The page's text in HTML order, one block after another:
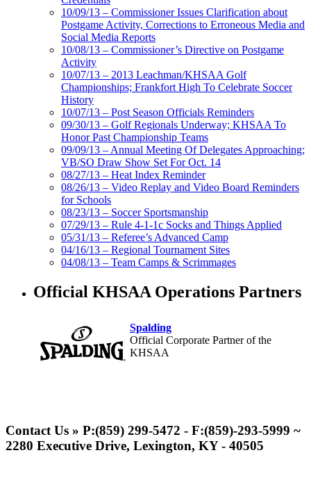
10/09/13 – Commissioner Issues Clarification about
Postgame Activity, Corrections to Erroneous Media and
Social Media Reports
10/08/13 – Commissioner’s Directive on Postgame
Activity
10/07/13 – 2013 Leachman/KHSAA Golf
Championships; Frankfort High To Celebrate Soccer
History
10/07/13 – Post Season Officials Reminders
09/30/13 – Golf Regionals Underway; KHSAA To
Honor Past Championship Teams
09/09/13 – Annual Meeting Of Delegates Approaching;
VB/SO Draw Show Set For Oct. 14
08/27/13 – Heat Index Reminder
08/26/13 – Video Replay and Video Board Reminders
for Schools
08/23/13 – Soccer Sportsmanship
07/29/13 – Rule 4-1-1c Socks and Things Applied
05/31/13 – Referee’s Advanced Camp
04/16/13 – Regional Tournament Sites
04/08/13 – Team Camps & Scrimmages
Official KHSAA Operations Partners
Spalding
Official Corporate Partner of the
KHSAA
Official Lighting and Corporate
Partner of the KHSAA
Contact Us » P:(859) 299-5472 - F:(859)-293-5999 ~
2280 Executive Drive, Lexington, KY - 40505